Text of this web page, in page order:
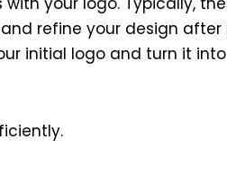
refine your design
initial logo and turn it